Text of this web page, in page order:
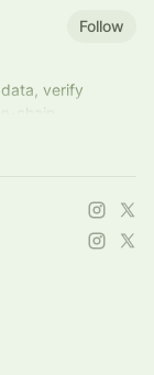
Follow
verify
chain